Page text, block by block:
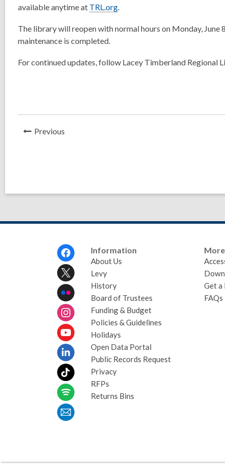
available anytime at TRL.org.
The library will reopen with normal hours on Monday, June
maintenance is completed.
For continued updates, follow Lacey Timberland Regional
Previous
Information
About Us
Levy
History
Board of Trustees
Funding & Budget
Policies & Guidelines
Holidays
Open Data Portal
Public Records Request
Privacy
RFPs
Returns Bins
Get a
FAQs